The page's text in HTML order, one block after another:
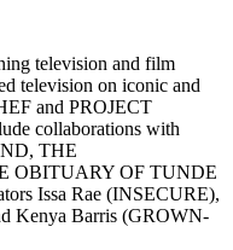
television and film
television on iconic and
and PROJECT
collaborations with
THE
OBITUARY OF TUNDE
Issa Rae (INSECURE),
Kenya Barris (GROWN-